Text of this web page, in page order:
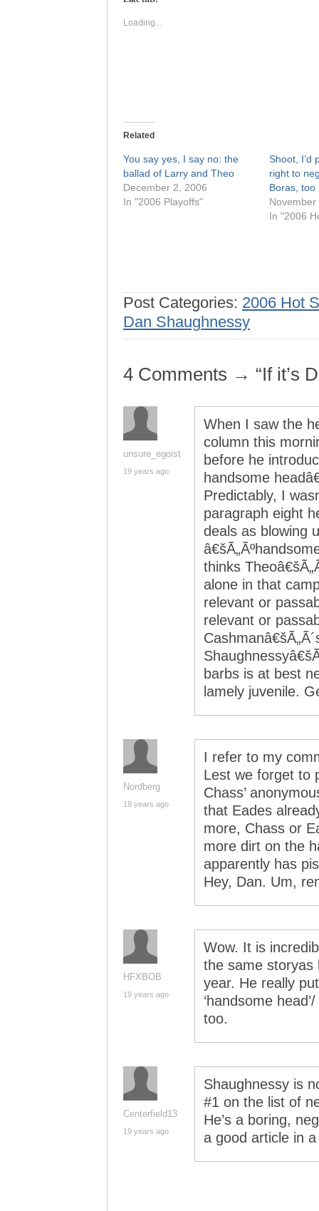
in
window)
Loading...
Related
You say yes, I say no: the
ballad of Larry and Theo
December 2, 2006
In "2006 Playoffs"
Shoot, I’d
right to
Boras, too
In "2006
Post Categories: 2006 Hot
Dan Shaughnessy
4 Comments → “If it’s
unsure_egoist
19 years ago
When I saw the
column this
before he
handsome
Predictably, I
paragraph eight
deals as blowing
thinks
alone in that
relevant or
relevant or
barbs is at best
lamely juvenile.
Nordberg
19 years ago
I refer to my
Lest we forget to
Chass’
that Eades
more, Chass or
more dirt on the
apparently has
Hey, Dan. Um,
HFXBOB
19 years ago
Wow. It is
the same storyas
year. He really
‘handsome
too.
Centerfield13
19 years ago
Shaughnessy is
#1 on the list of
He’s a boring,
a good article in